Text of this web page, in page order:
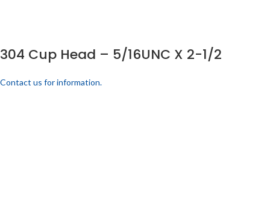
304 Cup Head – 5/16UNC X 2-1/2
Contact us for information.